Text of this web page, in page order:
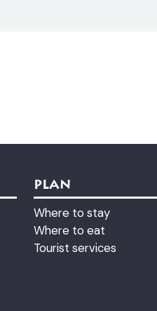
PLAN
Where to stay
Where to eat
Tourist services